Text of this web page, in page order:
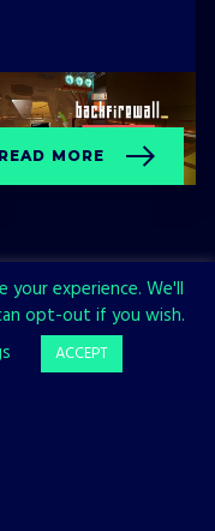
READ MORE
the All in!
experience. We'll
opt-out if you wish.
ACCEPT